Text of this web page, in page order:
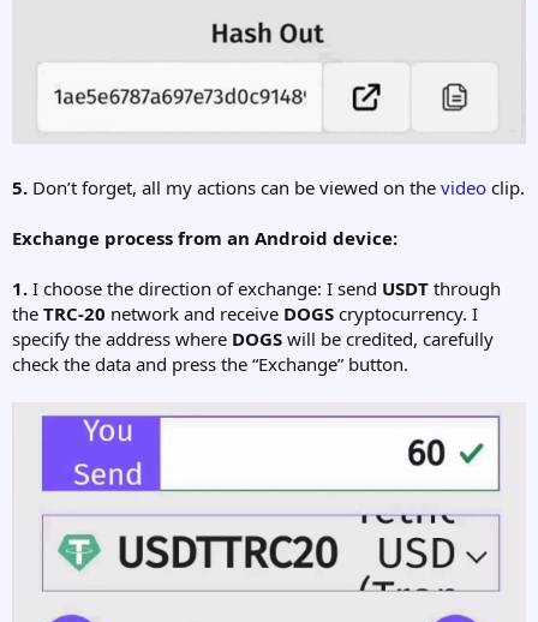
5. Don’t forget, all my actions can be viewed on the video clip.
Exchange process from an Android device:
1. I choose the direction of exchange: I send USDT through
the TRC-20 network and receive DOGS cryptocurrency. I
specify the address where DOGS will be credited, carefully
check the data and press the “Exchange” button.